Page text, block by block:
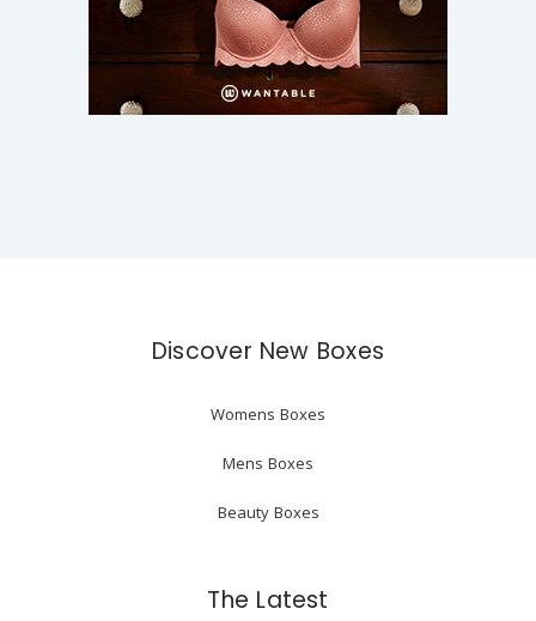
Discover New Boxes
Womens Boxes
Mens Boxes
Beauty Boxes
The Latest